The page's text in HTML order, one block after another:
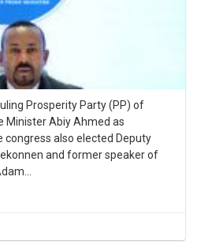
Prosperity Party (PP) of
Minister Abiy Ahmed as
also elected Deputy
and former speaker of